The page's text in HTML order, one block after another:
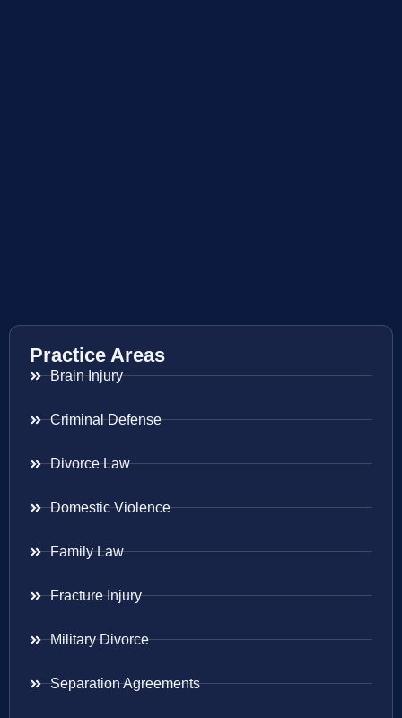
Practice Areas
Brain Injury
Criminal Defense
Divorce Law
Domestic Violence
Family Law
Fracture Injury
Military Divorce
Separation Agreements